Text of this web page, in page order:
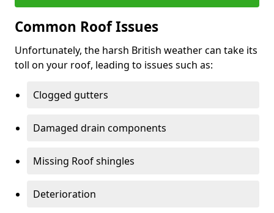
Common Roof Issues
Unfortunately, the harsh British weather can take its
toll on your roof, leading to issues such as:
Clogged gutters
Damaged drain components
Missing Roof shingles
Deterioration